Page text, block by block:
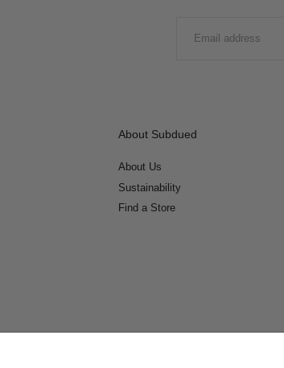
About Subdued
About Us
Sustainability
Find a Store